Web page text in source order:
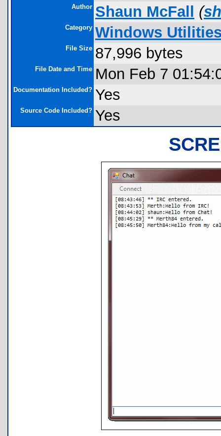
Author Shaun McFall (
Category Windows
File Size 87,996 bytes
File Date and Time Mon Feb 7
Documentation Included? Yes
Source Code Included? Yes